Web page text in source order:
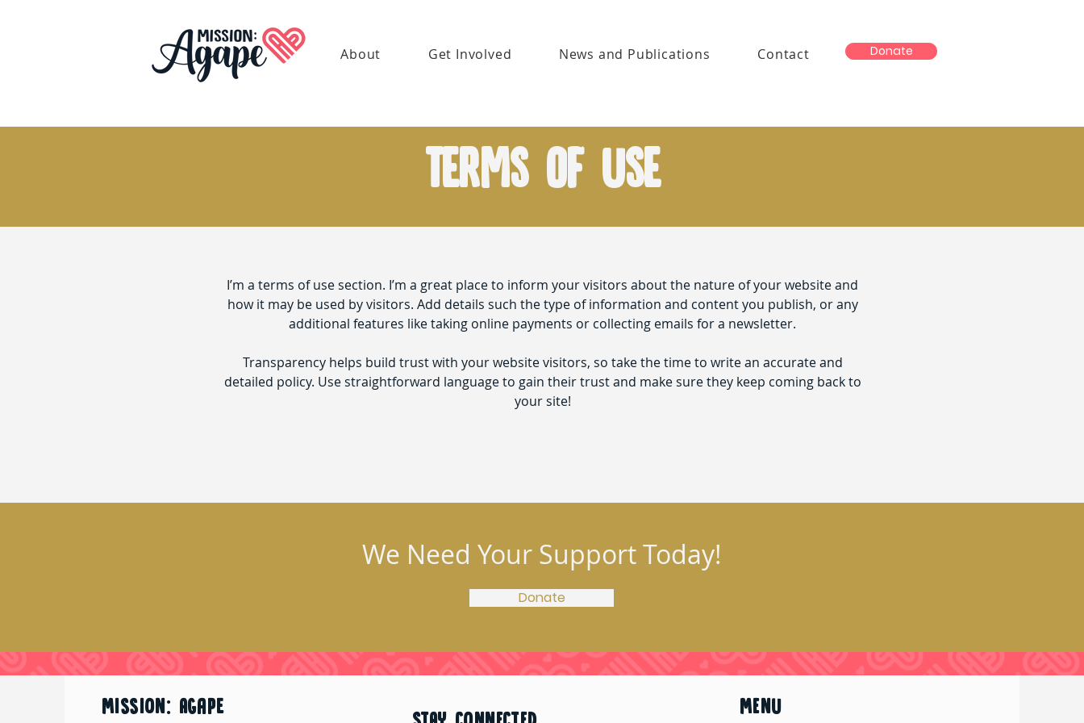
About Get Involved News and Publications Contact Donate
Terms of Use
I’m a terms of use section. I’m a great place to inform your visitors about the nature of your website and
how it may be used by visitors. Add details such the type of information and content you publish, or any
additional features like taking online payments or collecting emails for a newsletter.
Transparency helps build trust with your website visitors, so take the time to write an accurate and
detailed policy. Use straightforward language to gain their trust and make sure they keep coming back to
your site!
We Need Your Support Today!
Donate
MISSION: Agape
STAY CONNECTED
MENU